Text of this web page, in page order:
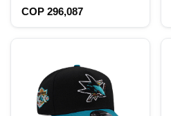
ANNIVERSARY BLACK
METALLIC PRIME EDITION
COP 296,087